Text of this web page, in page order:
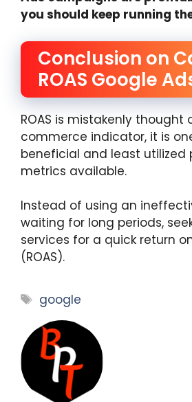
you should keep running
Conclusion on
ROAS Google
ROAS is mistakenly thought
commerce indicator, it is
beneficial and least utilized
metrics available.
Instead of using an
waiting for long periods,
services for a quick return
(ROAS).
Tags
google